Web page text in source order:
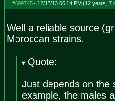
#699745- 12/17/13 06:14 PM (12 years, 7
Well a reliable source
Moroccan strains.
Quote:
Just depends on the
example, the males